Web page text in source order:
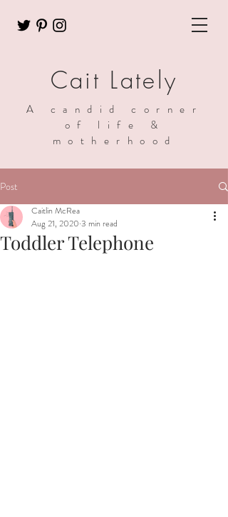
Cait Lately
A candid corner
of life &
motherhood
Post
Toddler Telephone
Caitlin McRea
Aug 21, 2020 3 min read